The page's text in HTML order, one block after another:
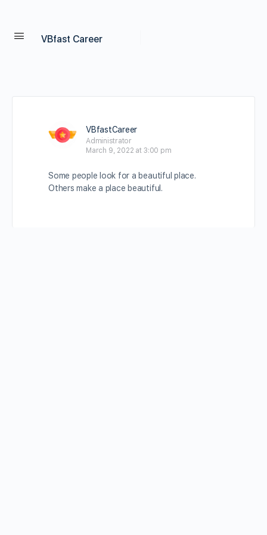
VBfast Career
VBfastCareer
Administrator
March 9, 2022 at 3:00 pm
Some people look for a beautiful place.
Others make a place beautiful.